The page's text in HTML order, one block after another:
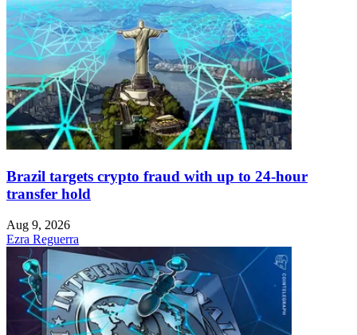
Brazil targets crypto fraud with up to 24-hour
transfer hold
Aug 9, 2026
Ezra Reguerra